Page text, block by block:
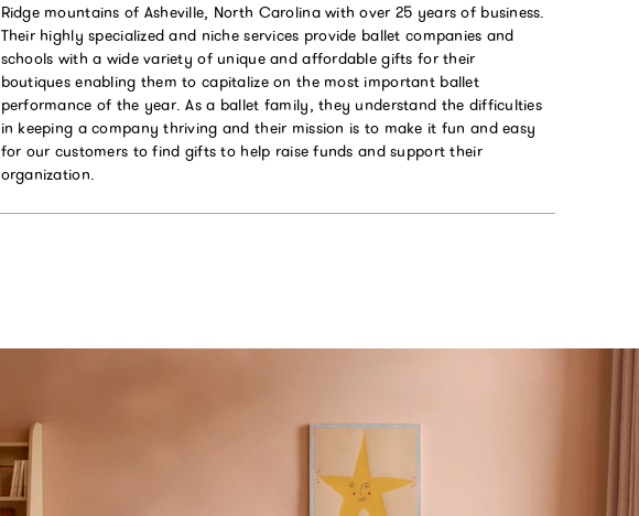
Ridge mountains of Asheville, North Carolina with over 25 years of business.
Their highly specialized and niche services provide ballet companies and
schools with a wide variety of unique and affordable gifts for their
boutiques enabling them to capitalize on the most important ballet
performance of the year. As a ballet family, they understand the difficulties
in keeping a company thriving and their mission is to make it fun and easy
for our customers to find gifts to help raise funds and support their
organization.